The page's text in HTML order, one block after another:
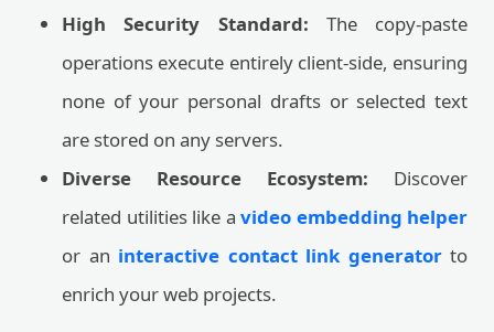
High Security Standard: The copy-paste
operations execute entirely client-side, ensuring
none of your personal drafts or selected text
are stored on any servers.
Diverse Resource Ecosystem: Discover
related utilities like a video embedding helper
or an interactive contact link generatorto
enrich your web projects.